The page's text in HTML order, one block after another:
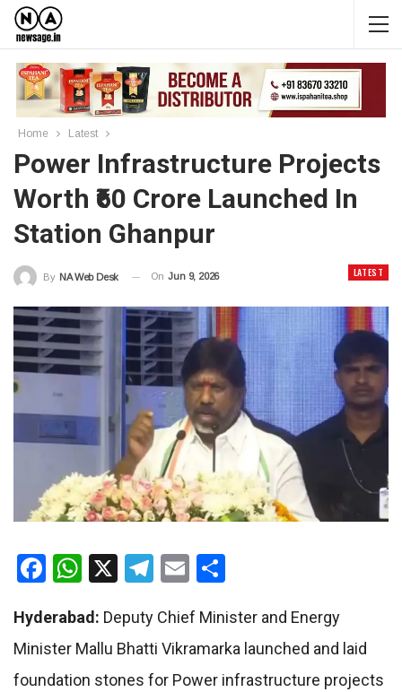
Home Latest
Power Infrastructure Projects
Worth ₹60 Crore Launched In
Station Ghanpur
LATEST
By NA Web Desk On Jun 9, 2026
Facebook
WhatsApp
X Telegram
Email
Hyderabad: Deputy Chief Minister and Energy
Minister Mallu Bhatti Vikramarka launched and laid
foundation stones for Power infrastructure projects